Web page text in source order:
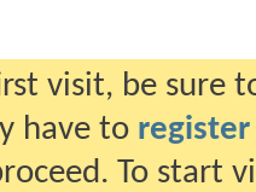
visit, be sure
have to register
To start